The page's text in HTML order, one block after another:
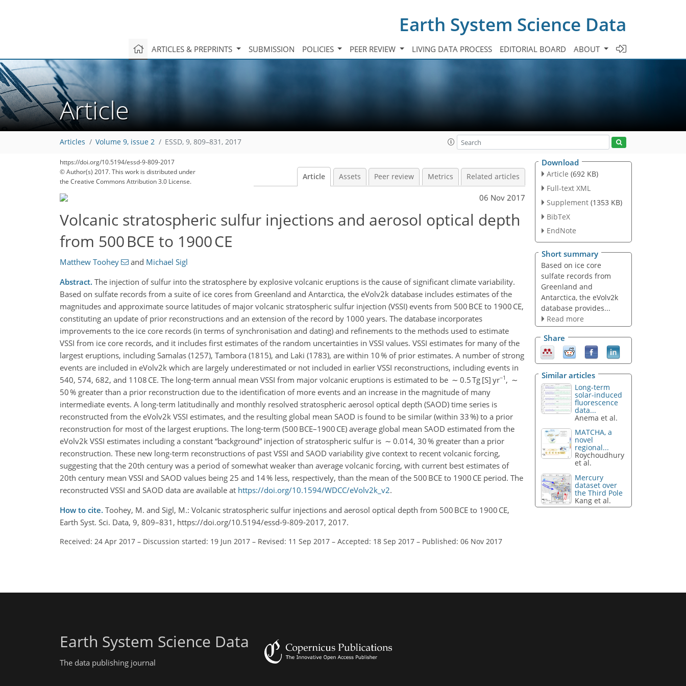
Earth System Science Data
ARTICLES & PREPRINTS SUBMISSION POLICIES PEER REVIEW LIVING DATA PROCESS EDITORIAL BOARD ABOUT
Article
Articles Volume 9, issue 2 ESSD, 9, 809–831, 2017
https://doi.org/10.5194/essd-9-809-2017
© Author(s) 2017. This work is distributed under
the Creative Commons Attribution 3.0 License.
Article Assets Peer review Metrics Related articles
06 Nov 2017
Volcanic stratospheric sulfur injections and aerosol optical depth
from 500 BCE to 1900 CE
Matthew Toohey and Michael Sigl
Abstract. The injection of sulfur into the stratosphere by explosive volcanic eruptions is the cause of significant climate variability.
Based on sulfate records from a suite of ice cores from Greenland and Antarctica, the eVolv2k database includes estimates of the
magnitudes and approximate source latitudes of major volcanic stratospheric sulfur injection (VSSI) events from 500 BCE to 1900 CE,
constituting an update of prior reconstructions and an extension of the record by 1000 years. The database incorporates
improvements to the ice core records (in terms of synchronisation and dating) and refinements to the methods used to estimate
VSSI from ice core records, and it includes first estimates of the random uncertainties in VSSI values. VSSI estimates for many of the
largest eruptions, including Samalas (1257), Tambora (1815), and Laki (1783), are within 10 % of prior estimates. A number of strong
events are included in eVolv2k which are largely underestimated or not included in earlier VSSI reconstructions, including events in
540, 574, 682, and 1108 CE. The long-term annual mean VSSI from major volcanic eruptions is estimated to be ∼ 0.5 Tg [S] yr−1 , ∼
50 % greater than a prior reconstruction due to the identification of more events and an increase in the magnitude of many
intermediate events. A long-term latitudinally and monthly resolved stratospheric aerosol optical depth (SAOD) time series is
reconstructed from the eVolv2k VSSI estimates, and the resulting global mean SAOD is found to be similar (within 33 %) to a prior
reconstruction for most of the largest eruptions. The long-term (500 BCE–1900 CE) average global mean SAOD estimated from the
eVolv2k VSSI estimates including a constant background injection of stratospheric sulfur is ∼ 0.014, 30 % greater than a prior
reconstruction. These new long-term reconstructions of past VSSI and SAOD variability give context to recent volcanic forcing,
suggesting that the 20th century was a period of somewhat weaker than average volcanic forcing, with current best estimates of
20th century mean VSSI and SAOD values being 25 and 14 % less, respectively, than the mean of the 500 BCE to 1900 CE period. The
reconstructed VSSI and SAOD data are available at https://doi.org/10.1594/WDCC/eVolv2k_v2.
How to cite. Toohey, M. and Sigl, M.: Volcanic stratospheric sulfur injections and aerosol optical depth from 500 BCE to 1900 CE,
Earth Syst. Sci. Data, 9, 809–831, https://doi.org/10.5194/essd-9-809-2017, 2017.
Received: 24 Apr 2017 – Discussion started: 19 Jun 2017 – Revised: 11 Sep 2017 – Accepted: 18 Sep 2017 – Published: 06 Nov 2017
Download
Article (692 KB)
Full-text XML
Supplement (1353 KB)
BibTeX
EndNote
Short summary
Based on ice core
sulfate records from
Greenland and
Antarctica, the eVolv2k
database provides...
Read more
Share
Similar articles
Long-term
solar-induced
fluorescence
data...
Anema et al.
MATCHA, a
novel
regional...
Roychoudhury
et al.
Mercury
dataset over
the Third Pole
Kang et al.
Earth System Science Data
The data publishing journal